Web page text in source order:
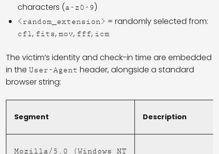
characters (a-z0-9)
<random_extension> = randomly selected from:
cfl, fits, mov, fff, icm
The victim’s identity and check-in time are embedded
in the User-Agent header, alongside a standard
browser string:
Segment Description
Mozilla/5.0 (Windows NT